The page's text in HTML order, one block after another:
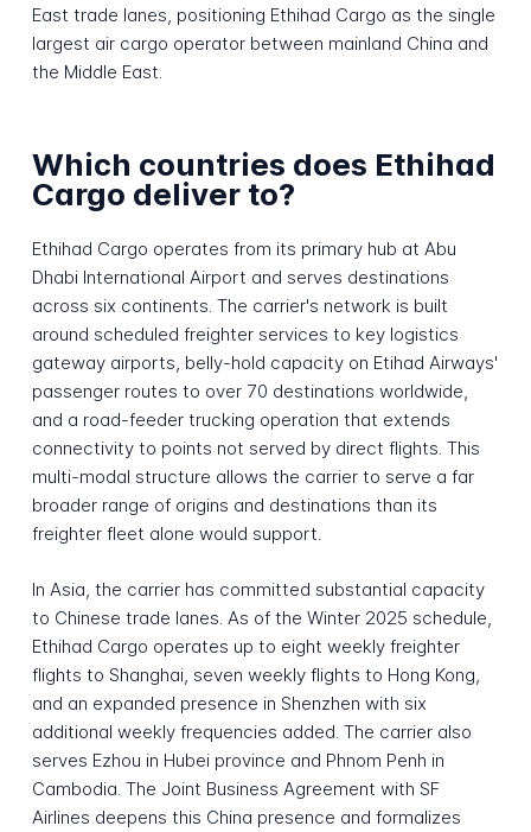
East trade lanes, positioning Ethihad Cargo as the single
largest air cargo operator between mainland China and
the Middle East.
Which countries does Ethihad
Cargo deliver to?
Ethihad Cargo operates from its primary hub at Abu
Dhabi International Airport and serves destinations
across six continents. The carrier's network is built
around scheduled freighter services to key logistics
gateway airports, belly-hold capacity on Etihad Airways'
passenger routes to over 70 destinations worldwide,
and a road-feeder trucking operation that extends
connectivity to points not served by direct flights. This
multi-modal structure allows the carrier to serve a far
broader range of origins and destinations than its
freighter fleet alone would support.
In Asia, the carrier has committed substantial capacity
to Chinese trade lanes. As of the Winter 2025 schedule,
Ethihad Cargo operates up to eight weekly freighter
flights to Shanghai, seven weekly flights to Hong Kong,
and an expanded presence in Shenzhen with six
additional weekly frequencies added. The carrier also
serves Ezhou in Hubei province and Phnom Penh in
Cambodia. The Joint Business Agreement with SF
Airlines deepens this China presence and formalizes